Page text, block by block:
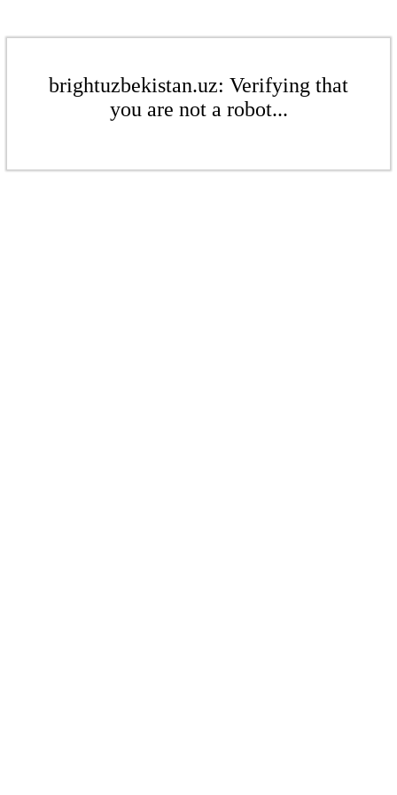
brightuzbekistan.uz: Verifying that
you are not a robot...